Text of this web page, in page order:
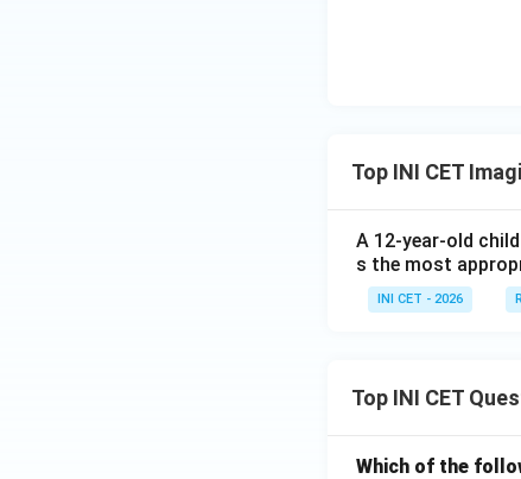
Top INI CET
A 12-year-old
s the most
INI CET - 2026
Top INI CET
Which of the